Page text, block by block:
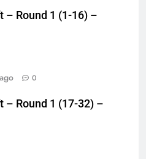
– Round 1 (1-16) –
0
– Round 1 (17-32) –